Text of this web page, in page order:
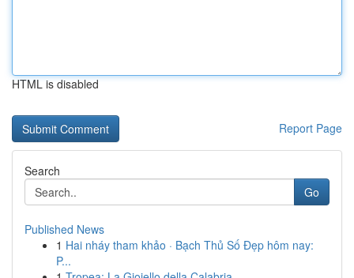
HTML is disabled
Report Page
Search
Go
Published News
1 Hai nháy tham khảo · Bạch Thủ Số Đẹp hôm nay:
P...